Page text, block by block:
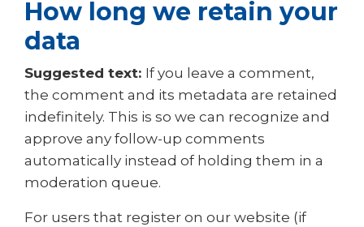
How long we retain your
data
Suggested text: If you leave a comment,
the comment and its metadata are retained
indefinitely. This is so we can recognize and
approve any follow-up comments
automatically instead of holding them in a
moderation queue.
For users that register on our website (if